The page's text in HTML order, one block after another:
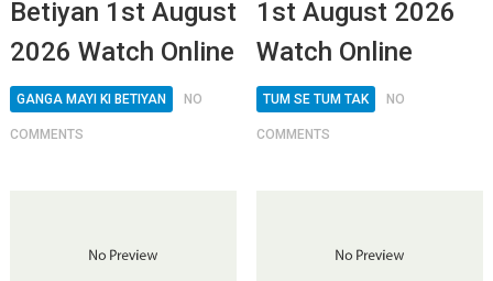
Betiyan 1st August
2026 Watch Online
GANGA MAYI KI BETIYAN NO
COMMENTS
1st August 2026
Watch Online
TUM SE TUM TAK NO
COMMENTS